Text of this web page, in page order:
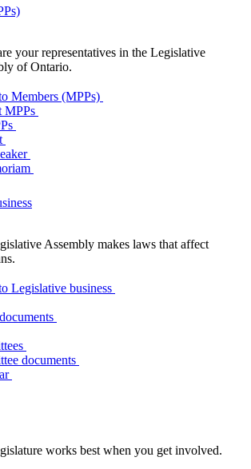
your representatives in the Legislative
of Ontario.
Members (MPPs)
MPPs
Assembly makes laws that affect
Legislative business
documents
works best when you get involved.